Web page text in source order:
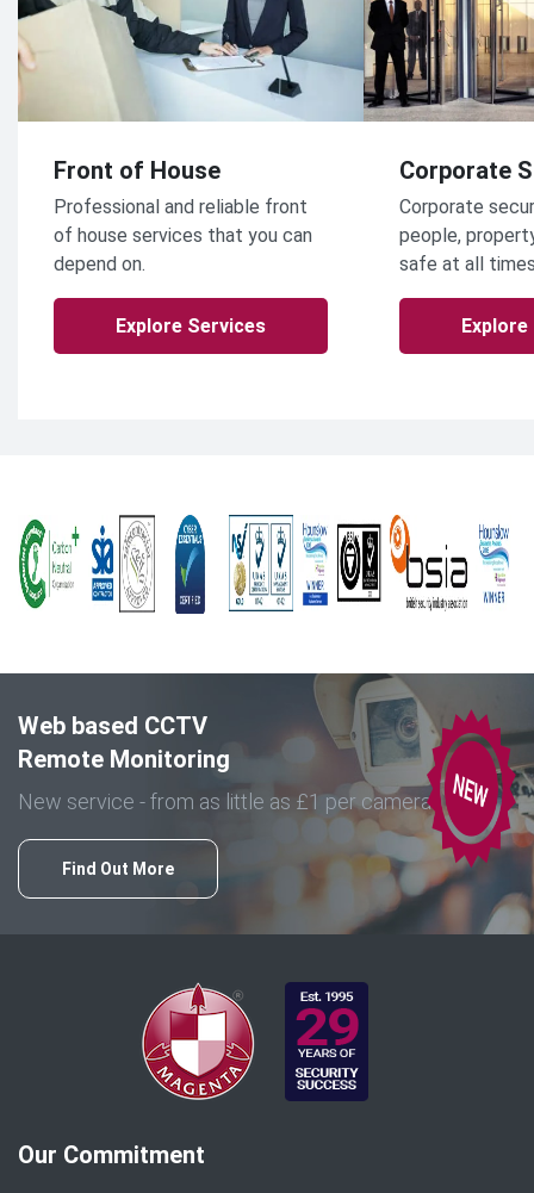
Front of House
Professional and reliable front
of house services that you can
depend on.
Explore Services
Corporate
Corporate
people,
safe at all
Web based CCTV
Remote Monitoring
New service - from as little as £1 per camera
Find Out More
Our Commitment